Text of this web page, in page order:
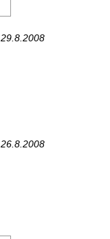
29.8.2008
26.8.2008